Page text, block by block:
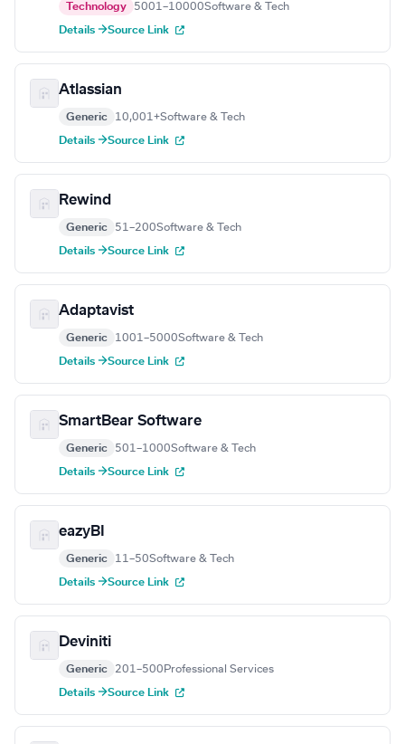
Technology 5001–10000Software & Tech
Details →Source Link
Atlassian
Generic 10,001+Software & Tech
Details →Source Link
Rewind
Generic 51–200Software & Tech
Details →Source Link
Adaptavist
Generic 1001–5000Software & Tech
Details →Source Link
SmartBear Software
Generic 501–1000Software & Tech
Details →Source Link
eazyBI
Generic 11–50Software & Tech
Details →Source Link
Deviniti
Generic 201–500 Professional Services
Details →Source Link